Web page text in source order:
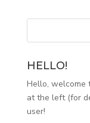
HELLO!
Hello, welcome
at the left (for
user!